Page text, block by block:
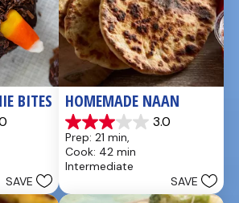
BITES
SAVE
HOMEMADE NAAN
3.0
3.0
out
of
5
Prep: 21 min,
Cook: 42 min
Intermediate
SAVE